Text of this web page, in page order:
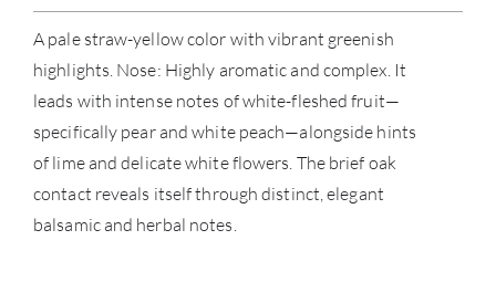
A pale straw-yellow color with vibrant greenish
highlights. Nose: Highly aromatic and complex. It
leads with intense notes of white-fleshed fruit—
specifically pear and white peach—alongside hints
of lime and delicate white flowers. The brief oak
contact reveals itself through distinct, elegant
balsamic and herbal notes.